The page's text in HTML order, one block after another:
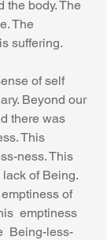
the body. The
The
suffering.
of self
Beyond our
there was
This
ness. This
of Being.
of
emptiness
Being-less-